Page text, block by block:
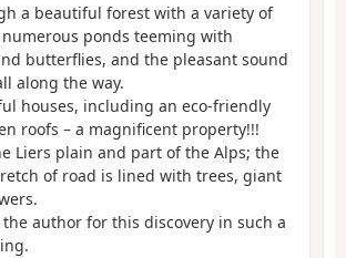
a beautiful forest with a variety of
ponds teeming with
butterflies, and the pleasant sound
along the way.
houses, including an eco-friendly
roofs – a magnificent property!!!
Liers plain and part of the Alps; the
of road is lined with trees, giant
the author for this discovery in such a